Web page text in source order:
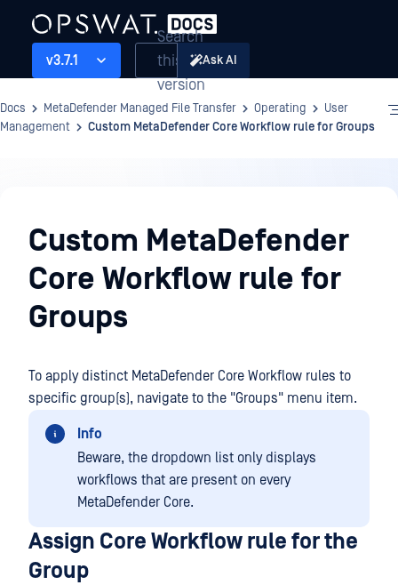
v3.7.1
Search
this
version
Ask AI
Docs MetaDefender Managed File Transfer Operating
User
Management
Custom MetaDefender Core Workflow rule for Groups
Custom MetaDefender
Core Workflow rule for
Groups
To apply distinct MetaDefender Core Workflow rules to
specific group(s), navigate to the "Groups" menu item.
Info
Beware, the dropdown list only displays
workflows that are present on every
MetaDefender Core.
Assign Core Workflow rule for the
Group